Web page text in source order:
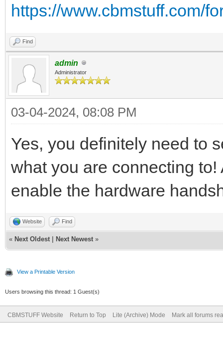
https://www.cbmstuff.com/
Find
admin
Administrator
03-04-2024, 08:08 PM
Yes, you definitely need to
what you are connecting
enable the hardware
Website Find
« Next Oldest Next Newest »
View a Printable Version
Users browsing this thread: 1 Guest(s)
CBMSTUFF Website Return to Top Lite (Archive) Mode Mark all forums